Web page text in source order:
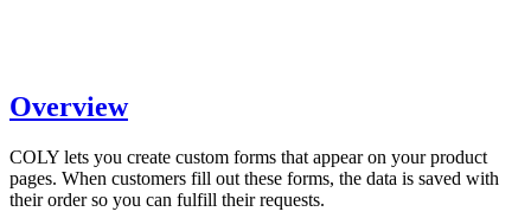
Overview
COLY lets you create custom forms that appear on your product
pages. When customers fill out these forms, the data is saved with
their order so you can fulfill their requests.